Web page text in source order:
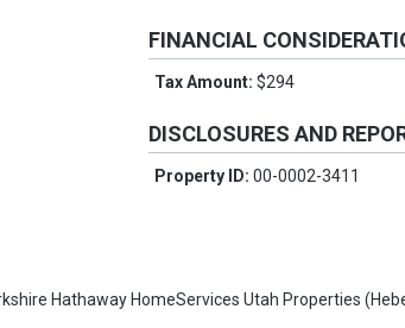
FINANCIAL
Tax Amount:$294
DISCLOSURES AND
Property ID:00-0002-3411
Hathaway HomeServices Utah Properties